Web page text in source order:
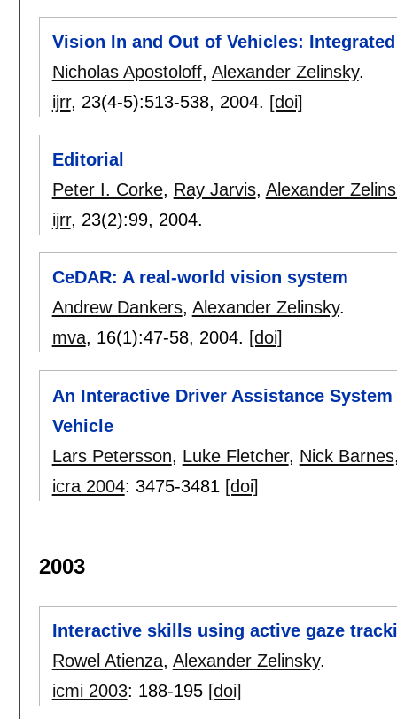
Vision In and Out of Vehicles:
Nicholas Apostoloff, Alexander Zelinsky.
ijrr, 23(4-5):513-538, 2004. [doi]
Editorial
Peter I. Corke, Ray Jarvis, Alexander
ijrr, 23(2):99, 2004.
CeDAR: A real-world vision system
Andrew Dankers, Alexander Zelinsky.
mva, 16(1):47-58, 2004. [doi]
An Interactive Driver Assistance
Vehicle
Lars Petersson, Luke Fletcher, Nick Barnes
icra 2004: 3475-3481 [doi]
2003
Interactive skills using active gaze
Rowel Atienza, Alexander Zelinsky.
icmi 2003: 188-195 [doi]